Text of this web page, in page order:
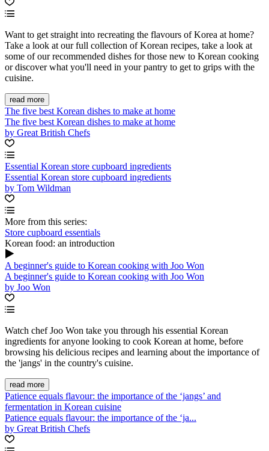
Want to get straight into recreating the flavours of Korea at home?
Take a look at our full collection of Korean recipes, take a look at
some of our recommended dishes for those new to Korean cooking
or discover what you'll need in your pantry to get to grips with the
cuisine.
read more
The five best Korean dishes to make at home
The five best Korean dishes to make at home
by Great British Chefs
Essential Korean store cupboard ingredients
Essential Korean store cupboard ingredients
by Tom Wildman
More from this series:
Store cupboard essentials
Korean food: an introduction
A beginner's guide to Korean cooking with Joo Won
A beginner's guide to Korean cooking with Joo Won
by Joo Won
Watch chef Joo Won take you through his essential Korean
ingredients for anyone looking to cook Korean at home, before
browsing his delicious recipes and learning about the importance of
the 'jangs' in the country's cuisine.
read more
Patience equals flavour: the importance of the ‘jangs’ and
fermentation in Korean cuisine
Patience equals flavour: the importance of the ‘ja...
by Great British Chefs